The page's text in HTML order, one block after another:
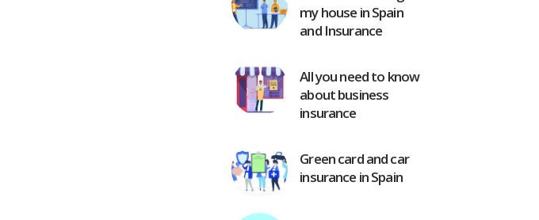
my house in Spain
and Insurance
All you need to know
about business
insurance
Green card and car
insurance in Spain